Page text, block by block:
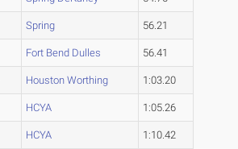
Spring 56.21
Fort Bend Dulles 56.41
Houston Worthing 1:03.20
HCYA 1:05.26
HCYA 1:10.42